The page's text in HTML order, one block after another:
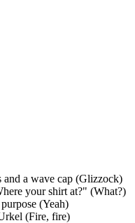
a wave cap (Glizzock)
your shirt at?" (What?)
(Yeah)
(Fire, fire)